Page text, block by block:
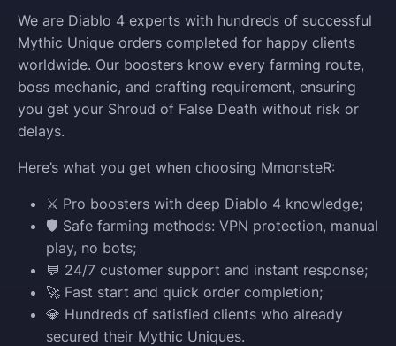
We are Diablo 4 experts with hundreds of successful
Mythic Unique orders completed for happy clients
worldwide. Our boosters know every farming route,
boss mechanic, and crafting requirement, ensuring
you get your Shroud of False Death without risk or
delays.
Here’s what you get when choosing MmonsteR:
⚔️ Pro boosters with deep Diablo 4 knowledge;
🛡️ Safe farming methods: VPN protection, manual
play, no bots;
💬 24/7 customer support and instant response;
🚀 Fast start and quick order completion;
💎 Hundreds of satisfied clients who already
secured their Mythic Uniques.